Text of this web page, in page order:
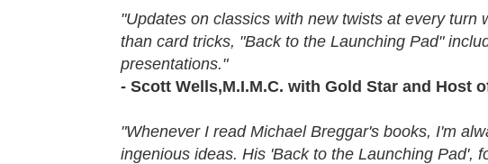
"Updates on classics with new twists at every
than card tricks, "Back to the Launching Pad"
presentations."
- Scott Wells,M.I.M.C. with Gold Star and Host
"Whenever I read Michael Breggar's books, I'm
ingenious ideas. His 'Back to the Launching Pad',